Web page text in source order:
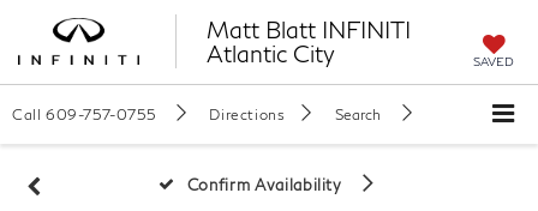
Matt Blatt INFINITI
Atlantic City
SAVED
Call 609-757-0755 Directions Search
Confirm Availability